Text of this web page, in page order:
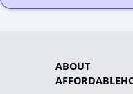
ABOUT